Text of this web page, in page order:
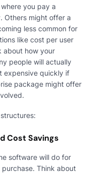
you pay a
Others might offer a
less common for
like cost per user
about how your
people will actually
expensive quickly if
package might offer
Cost Savings
software will do for
Think about